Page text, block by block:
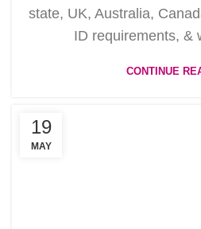
state, UK, Australia,
ID requirements, &
CONTINUE
19
MAY